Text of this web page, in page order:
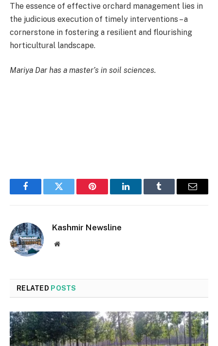
The essence of effective orchard management lies in
the judicious execution of timely interventions – a
cornerstone in fostering a resilient and flourishing
horticultural landscape.
Mariya Dar has a master’s in soil sciences.
FacebookTwitter Pinterest LinkedInTumblr Email
Kashmir Newsline
Website
RELATED POSTS